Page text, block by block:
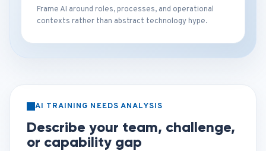
Frame AI around roles, processes, and operational
contexts rather than abstract technology hype.
AI TRAINING NEEDS ANALYSIS
Describe your team, challenge,
or capability gap